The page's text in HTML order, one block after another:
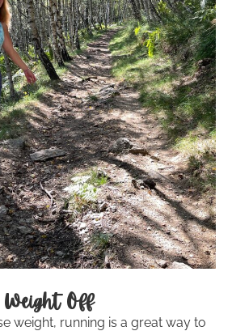
Weight Off
weight, running is a great way to